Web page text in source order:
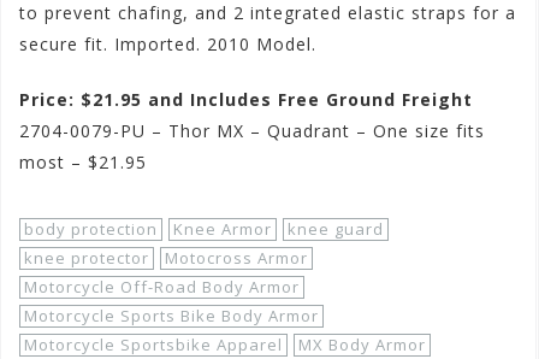
to prevent chafing, and 2 integrated elastic straps for a
secure fit. Imported. 2010 Model.
Price: $21.95 and Includes Free Ground Freight
2704-0079-PU – Thor MX – Quadrant – One size fits
most – $21.95
body protection Knee Armor
knee guard
knee protector
Motocross Armor
Motorcycle Off-Road Body Armor
Motorcycle Sports Bike Body Armor
Motorcycle Sportsbike Apparel
MX Body Armor